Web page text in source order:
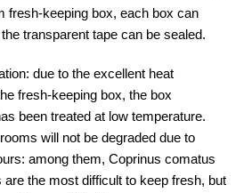
fresh-keeping box, each box can
transparent tape can be sealed.
due to the excellent heat
fresh-keeping box, the box
been treated at low temperature.
will not be degraded due to
among them, Coprinus comatus
the most difficult to keep fresh, but